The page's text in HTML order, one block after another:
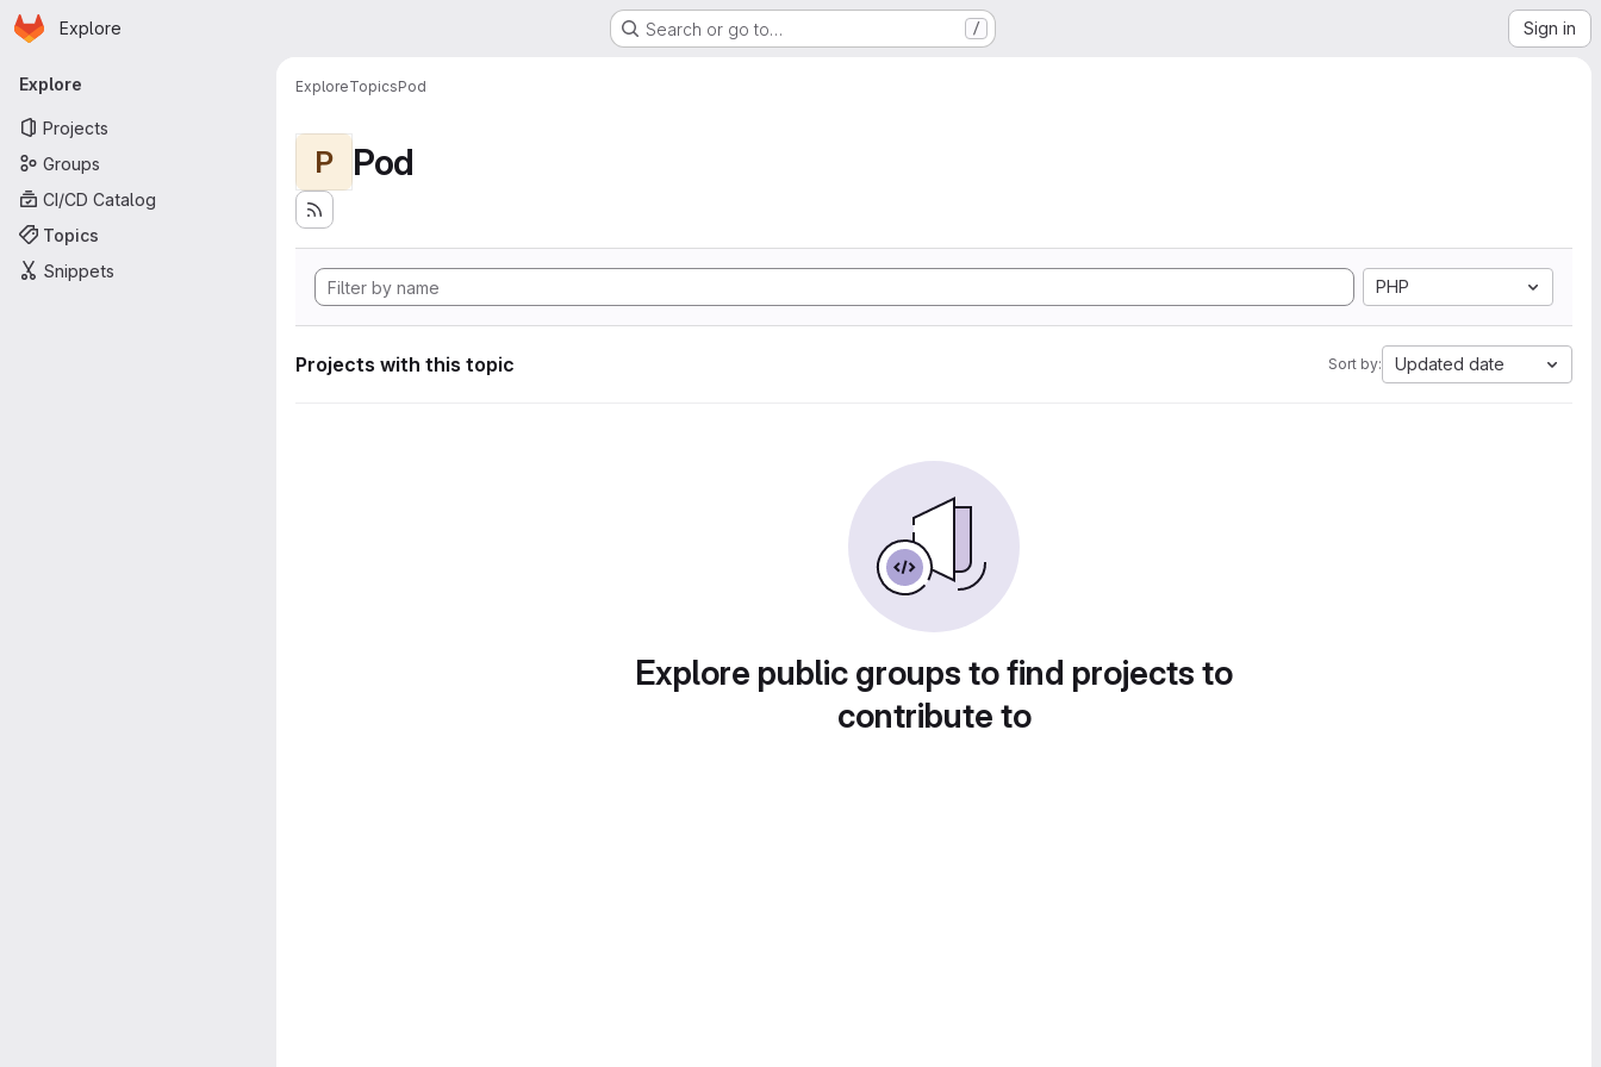
Skip to main content
Homepage
Explore Search or go to… / Sign in
Primary navigation
Explore
Projects
Groups
CI/CD Catalog
Topics
Snippets
ExploreTopicsPod
P Pod
PHP
Projects with this topic Sort by: Updated date
Explore public groups to find projects to
contribute to